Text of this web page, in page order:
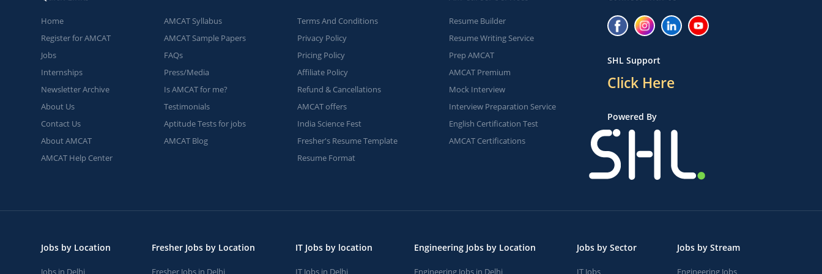
Home
Register for AMCAT
Jobs
Internships
Newsletter Archive
About Us
Contact Us
About AMCAT
AMCAT Help Center
AMCAT Syllabus
AMCAT Sample Papers
FAQs
Press/Media
Is AMCAT for me?
Testimonials
Aptitude Tests for jobs
AMCAT Blog
Terms And Conditions
Privacy Policy
Pricing Policy
Affiliate Policy
Refund & Cancellations
AMCAT offers
India Science Fest
Fresher's Resume Template
Resume Format
Resume Builder
Resume Writing Service
Prep AMCAT
AMCAT Premium
Mock Interview
Interview Preparation Service
English Certification Test
AMCAT Certifications
SHL Support
Click Here
Powered By
Jobs by Location
Jobs in Delhi
Fresher Jobs by Location
Fresher Jobs in Delhi
IT Jobs by location
IT Jobs in Delhi
Engineering Jobs by Location
Engineering Jobs in Delhi
Jobs by Sector
IT Jobs
Jobs by Stream
Engineering Jobs